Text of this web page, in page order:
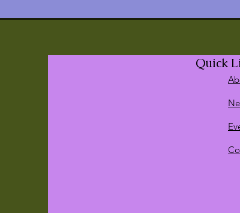
Enable clients
Day/s: May 2nd, 2020
Time: 9:30 am to 4:00
Pay by Credit Card
Quick